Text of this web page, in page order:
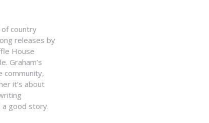
country
releases by
House
Graham’s
community,
it’s about
a good story.